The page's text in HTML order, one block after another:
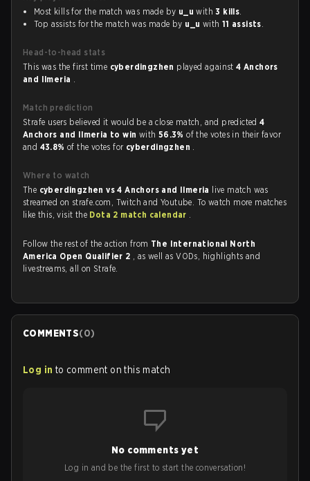
Most kills for the match was made by u_u with3 kills.
Top assists for the match was made by u_u with 11 assists.
Head-to-head stats
This was the first time cyberdingzhen played against4 Anchors
and Ilmeria .
Match prediction
Strafe users believed it would be a close match, and predicted4
Anchors and Ilmeria to win with 56.3%of the votes in their favor
and 43.8%of the votes for cyberdingzhen .
Where to watch
The cyberdingzhen vs 4 Anchors and Ilmeria
live match was
streamed on strafe.com, Twitch and Youtube. To watch more matches
like this, visit the Dota 2 match calendar .
Follow the rest of the action from The International North
America Open Qualifier 2 , as well as VODs, highlights and
livestreams, all on Strafe.
COMMENTS(0)
Log in to comment on this match
No comments yet
Log in and be the first to start the conversation!